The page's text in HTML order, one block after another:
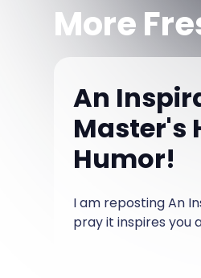
More
An
Master's
Humor!
I am reposting An
pray it inspires you